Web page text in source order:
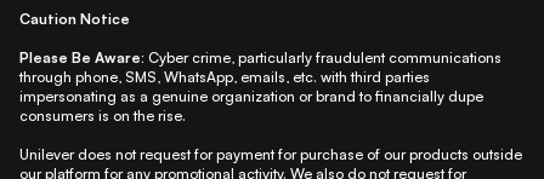
Caution Notice
Please Be Aware: Cyber crime, particularly fraudulent communications
through phone, SMS, WhatsApp, emails, etc. with third parties
impersonating as a genuine organization or brand to financially dupe
consumers is on the rise.
Unilever does not request for payment for purchase of our products outside
our platform for any promotional activity. We also do not request for